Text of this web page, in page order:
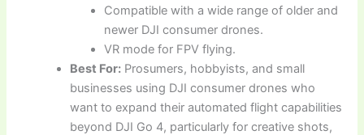
Compatible with a wide range of older and
newer DJI consumer drones.
VR mode for FPV flying.
Best For: Prosumers, hobbyists, and small
businesses using DJI consumer drones who
want to expand their automated flight capabilities
beyond DJI Go 4, particularly for creative shots,